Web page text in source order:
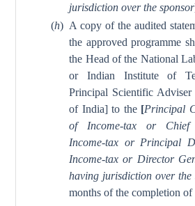
jurisdiction over the sponsor
(h) A copy of the audited
the approved programme
the Head of the National
or Indian Institute of
Principal Scientific
of India] to the [Principal
of Income-tax or Chief
Income-tax or Principal
Income-tax or Director
having jurisdiction over the
months of the completion